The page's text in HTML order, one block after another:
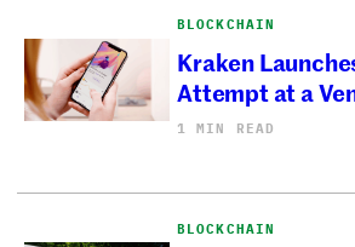
BLOCKCHAIN
Kraken
Attempt at a
1 MIN READ
BLOCKCHAIN